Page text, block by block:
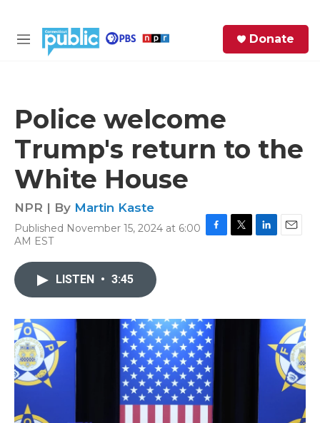
M
Donate
Police welcome
Trump's return to the
White House
NPR | By Martin Kaste
Published November 15, 2024 at 6:00
AM EST
o
k
r
I
n
LISTEN • 3:45